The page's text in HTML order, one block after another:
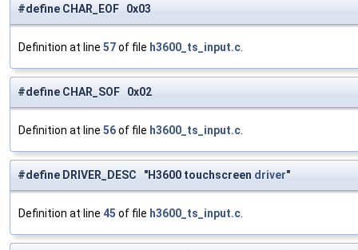
#define CHAR_EOF 0x03
Definition at line 57of file h3600_ts_input.c
#define CHAR_SOF 0x02
Definition at line 56of file h3600_ts_input.c
#define DRIVER_DESC "H3600 touchscreen driver"
Definition at line 45 of file h3600_ts_input.c